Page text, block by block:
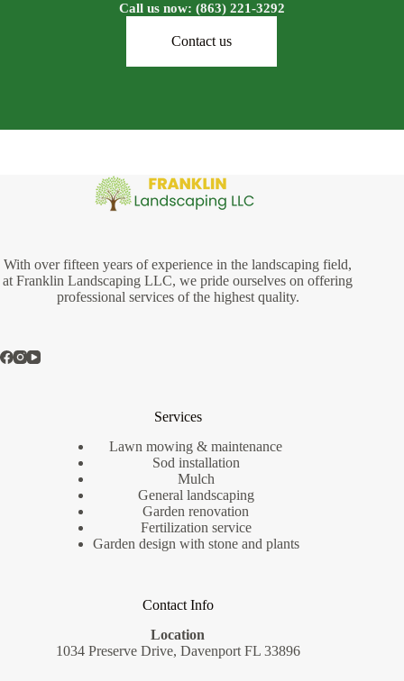
Call us now: (863) 221-3292
Contact us
With over fifteen years of experience in the landscaping field,
at Franklin Landscaping LLC, we pride ourselves on offering
professional services of the highest quality.
Services
Lawn mowing & maintenance
Sod installation
Mulch
General landscaping
Garden renovation
Fertilization service
Garden design with stone and plants
Contact Info
Location
1034 Preserve Drive, Davenport FL 33896